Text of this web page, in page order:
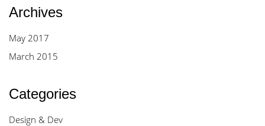
Archives
May 2017
March 2015
Categories
Design & Dev